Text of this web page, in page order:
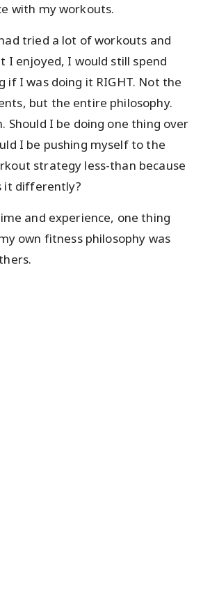
with my workouts.
tried a lot of workouts and
I enjoyed, I would still spend
if I was doing it RIGHT. Not the
but the entire philosophy.
Should I be doing one thing over
I be pushing myself to the
strategy less-than because
it differently?
and experience, one thing
own fitness philosophy was